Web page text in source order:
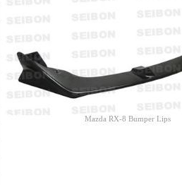
Mazda RX-8 Bumper Lips